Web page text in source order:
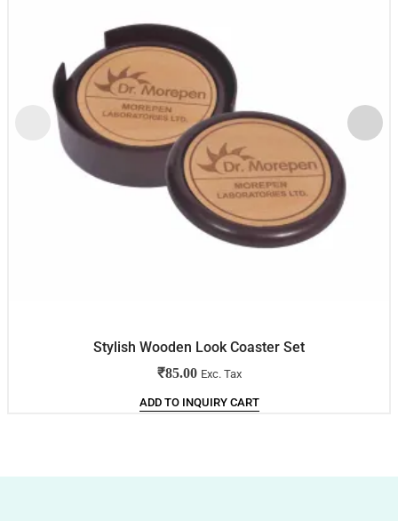
Stylish Wooden Look Coaster Set
₹85.00 Exc. Tax
ADD TO INQUIRY CART